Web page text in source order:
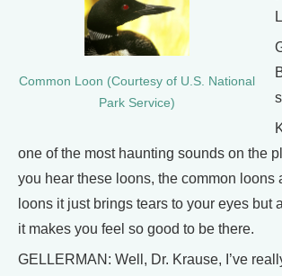
Common Loon (Courtesy of U.S. National
Park Service)
one of the most haunting sounds on the
you hear these loons, the common loons
loons it just brings tears to your eyes but
it makes you feel so good to be there.
GELLERMAN: Well, Dr. Krause, I’ve